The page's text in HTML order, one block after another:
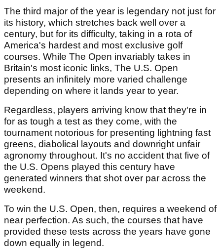
The third major of the year is legendary not just for
its history, which stretches back well over a
century, but for its difficulty, taking in a rota of
America's hardest and most exclusive golf
courses. While The Open invariably takes in
Britain's most iconic links, The U.S. Open
presents an infinitely more varied challenge
depending on where it lands year to year.
Regardless, players arriving know that they're in
for as tough a test as they come, with the
tournament notorious for presenting lightning fast
greens, diabolical layouts and downright unfair
agronomy throughout. It's no accident that five of
the U.S. Opens played this century have
generated winners that shot over par across the
weekend.
To win the U.S. Open, then, requires a weekend of
near perfection. As such, the courses that have
provided these tests across the years have gone
down equally in legend.